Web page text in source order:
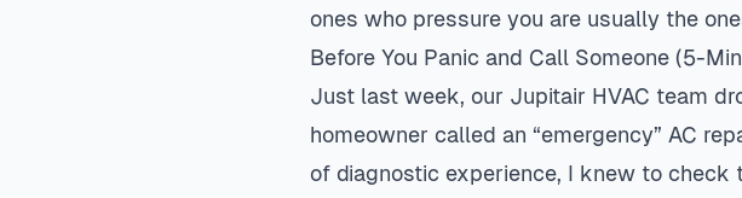
ones who pressure you are usually the
Before You Panic and Call Someone (5-
Just last week, our Jupitair HVAC team
homeowner called an “emergency” AC
of diagnostic experience, I knew to